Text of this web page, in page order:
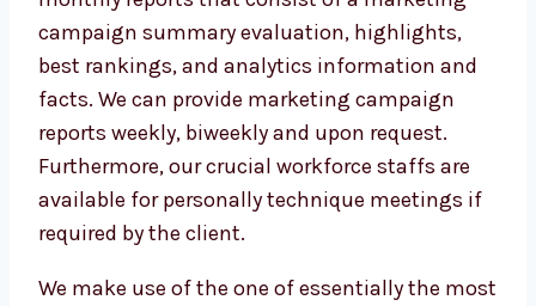
campaign summary evaluation, highlights,
best rankings, and analytics information and
facts. We can provide marketing campaign
reports weekly, biweekly and upon request.
Furthermore, our crucial workforce staffs are
available for personally technique meetings if
required by the client.
We make use of the one of essentially the most